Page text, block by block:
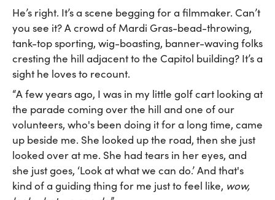
He’s right. It’s a scene begging for a filmmaker. Can’t
you see it? A crowd of Mardi Gras-bead-throwing,
tank-top sporting, wig-boasting, banner-waving folks
cresting the hill adjacent to the Capitol building? It’s a
sight he loves to recount.
“A few years ago, I was in my little golf cart looking at
the parade coming over the hill and one of our
volunteers, who's been doing it for a long time, came
up beside me. She looked up the road, then she just
looked over at me. She had tears in her eyes, and
she just goes, ‘Look at what we can do.’ And that's
kind of a guiding thing for me just to feel like, wow,